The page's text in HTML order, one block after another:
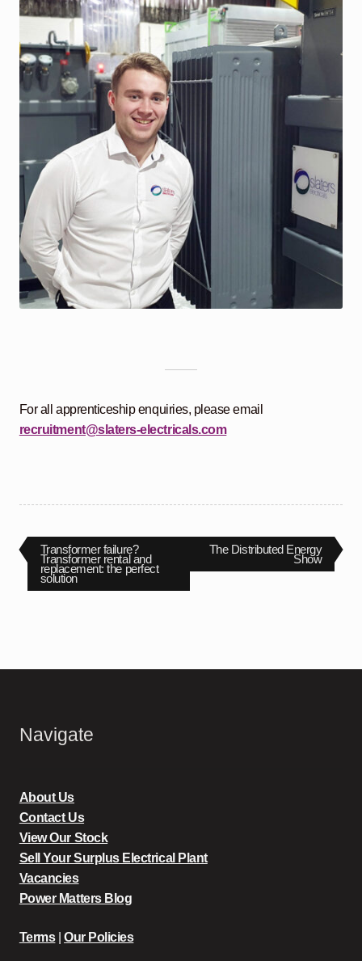
For all apprenticeship enquiries, please email
recruitment@slaters-electricals.com
Post
navigation
Previous
post:
Transformer failure?
Transformer rental and
replacement: the perfect
solution
Next
post:
The Distributed Energy
Show
Navigate
About Us
Contact Us
View Our Stock
Sell Your Surplus Electrical Plant
Vacancies
Power Matters Blog
Terms|Our Policies